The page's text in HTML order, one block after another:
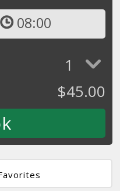
08:00
1
$45.00